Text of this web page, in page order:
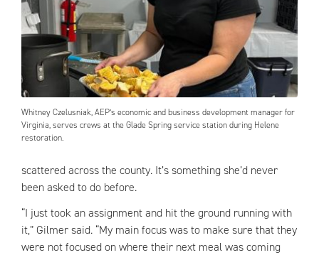
Whitney Czelusniak, AEP’s economic and business development manager for
Virginia, serves crews at the Glade Spring service station during Helene
restoration.
scattered across the county. It’s something she’d never
been asked to do before.
“I just took an assignment and hit the ground running with
it,” Gilmer said. “My main focus was to make sure that they
were not focused on where their next meal was coming